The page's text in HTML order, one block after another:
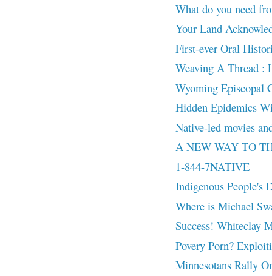
What do you need
Your Land
First-ever Oral
Weaving A Thread :
Wyoming Episcopal
Hidden Epidemics
Native-led movies
A NEW WAY TO
1-844-7NATIVE
Indigenous People's
Where is Michael
Success! Whiteclay
Povery Porn?
Minnesotans Rally